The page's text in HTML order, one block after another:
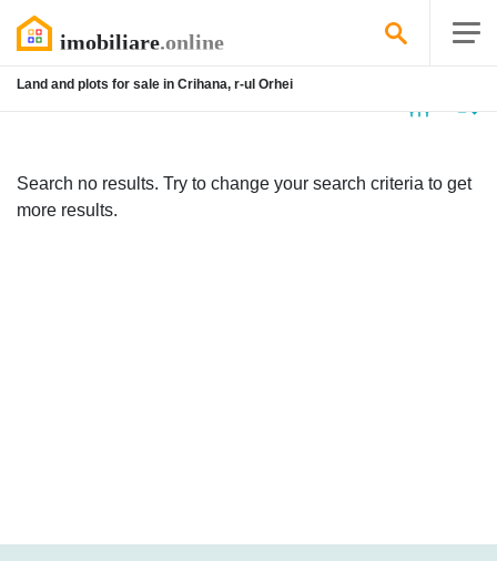
Land and plots for sale in Crihana, r-ul Orhei
Search no results. Try to change your search criteria to get
more results.